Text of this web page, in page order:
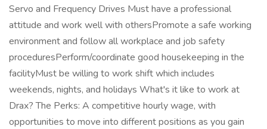
Servo and Frequency Drives Must have a professional
attitude and work well with othersPromote a safe working
environment and follow all workplace and job safety
proceduresPerform/coordinate good housekeeping in the
facilityMust be willing to work shift which includes
weekends, nights, and holidays What's it like to work at
Drax? The Perks: A competitive hourly wage, with
opportunities to move into different positions as you gain